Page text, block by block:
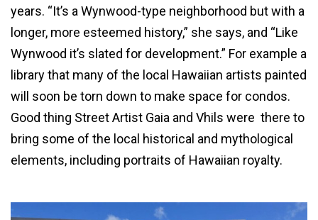
years. “It’s a Wynwood-type neighborhood but with a
longer, more esteemed history,” she says, and “Like
Wynwood it’s slated for development.” For example a
library that many of the local Hawaiian artists painted
will soon be torn down to make space for condos.
Good thing Street Artist Gaia and Vhils were there to
bring some of the local historical and mythological
elements, including portraits of Hawaiian royalty.